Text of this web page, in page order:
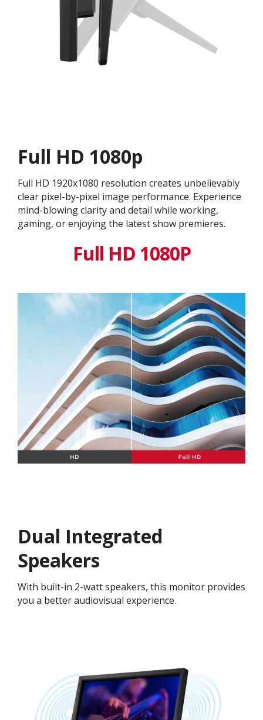
Full HD 1080p
Full HD 1920x1080 resolution creates unbelievably
clear pixel-by-pixel image performance. Experience
mind-blowing clarity and detail while working,
gaming, or enjoying the latest show premieres.
Full HD 1080P
Dual Integrated
Speakers
With built-in 2-watt speakers, this monitor provides
you a better audiovisual experience.